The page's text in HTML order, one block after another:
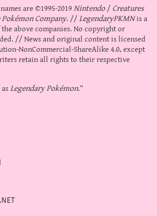
are ©1995-2019Nintendo/Creatures
Pokémon Company. //LegendaryPKMNis a
above companies. No copyright or
// News and original content is licensed
NonCommercial-ShareAlike 4.0, except
retain all rights to their respective
Legendary Pokémon.”